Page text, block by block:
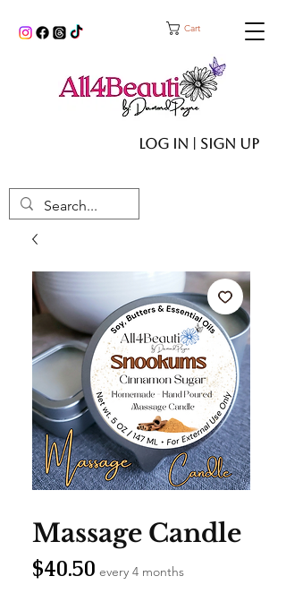
Cart
Log In | Sign up
Massage Candle
$40.50Price
every 4 months